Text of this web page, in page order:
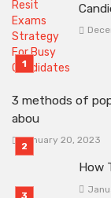
3 methods of
abou
January 20, 2023
How